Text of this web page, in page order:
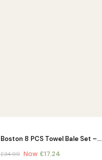
Boston 8 PCS Towel Bale Set –…
£34.99 Now £17.24